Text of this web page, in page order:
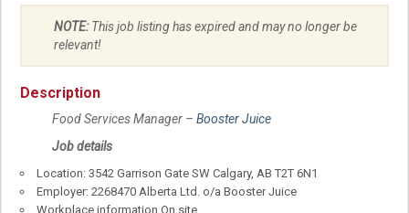
NOTE:This job listing has expired and may no longer be
relevant!
Description
Food Services Manager – Booster Juice
Job details
Location: 3542 Garrison Gate SW Calgary, AB T2T 6N1
Employer: 2268470 Alberta Ltd. o/a Booster Juice
Workplace information On site